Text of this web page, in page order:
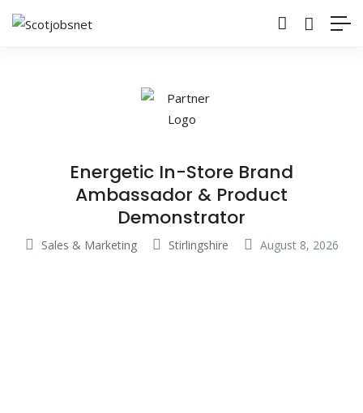
Energetic In-Store Brand
Ambassador & Product
Demonstrator
Sales & Marketing Stirlingshire August 8, 2026